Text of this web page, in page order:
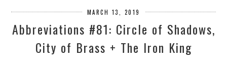
MARCH 13, 2019
Abbreviations #81: Circle of Shadows,
City of Brass + The Iron King